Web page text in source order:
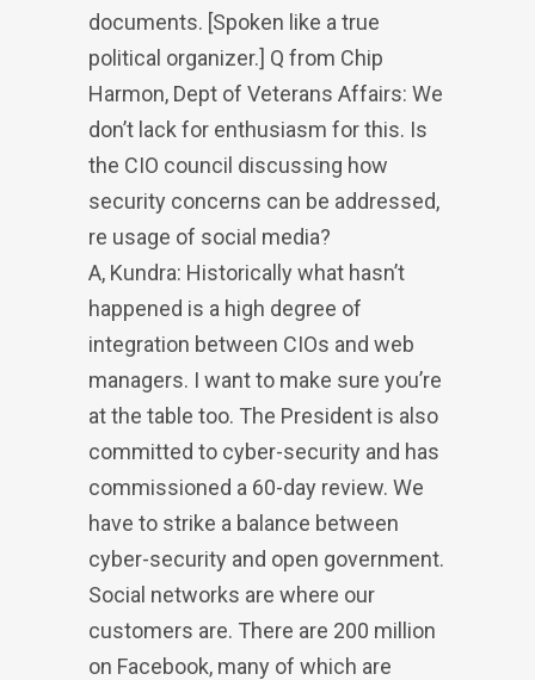
documents. [Spoken like a true
political organizer.] Q from Chip
Harmon, Dept of Veterans Affairs: We
don’t lack for enthusiasm for this. Is
the CIO council discussing how
security concerns can be addressed,
re usage of social media?
A, Kundra: Historically what hasn’t
happened is a high degree of
integration between CIOs and web
managers. I want to make sure you’re
at the table too. The President is also
committed to cyber-security and has
commissioned a 60-day review. We
have to strike a balance between
cyber-security and open government.
Social networks are where our
customers are. There are 200 million
on Facebook, many of which are